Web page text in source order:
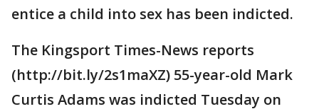
entice a child into sex has been indicted.
The Kingsport Times-News reports
(http://bit.ly/2s1maXZ) 55-year-old Mark
Curtis Adams was indicted Tuesday on